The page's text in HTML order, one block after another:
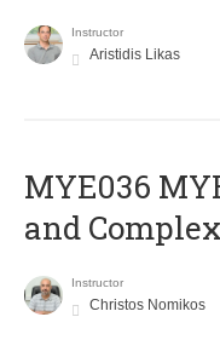
Instructor
Aristidis Likas
ΜΥΕ036
and
Instructor
Christos Nomikos